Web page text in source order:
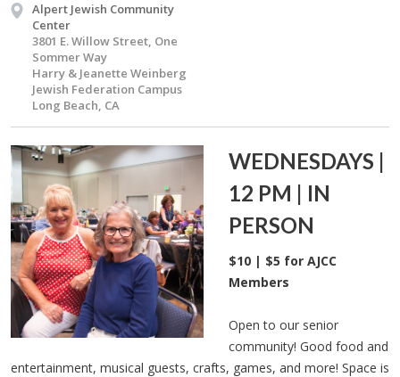
Alpert Jewish Community
Center
3801 E. Willow Street, One
Sommer Way
Harry & Jeanette Weinberg
Jewish Federation Campus
Long Beach, CA
WEDNESDAYS |
12 PM | IN
PERSON
$10 | $5 for AJCC
Members
Open to our senior
community! Good food and
entertainment, musical guests, crafts, games, and more! Space is